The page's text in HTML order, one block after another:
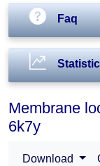
Faq
Membrane
6k7y
Download